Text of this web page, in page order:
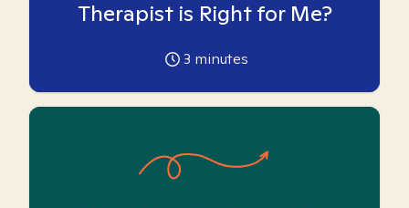
Therapist is Right for Me?
3 minutes